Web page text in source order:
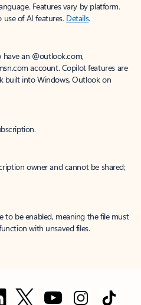
Features vary by platform.
of AI features. Details.
an @outlook.com,
account. Copilot features are
built into Windows, Outlook on
owner and cannot be shared;
to be enabled, meaning the file must
with unsaved files.